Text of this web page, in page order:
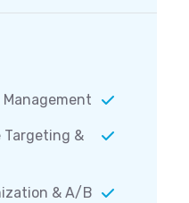
Targeting &
& A/B